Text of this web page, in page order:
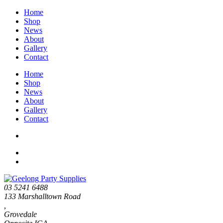
Home
Shop
News
About
Gallery
Contact
Home
Shop
News
About
Gallery
Contact
03 5241 6488
133 Marshalltown Road
Grovedale